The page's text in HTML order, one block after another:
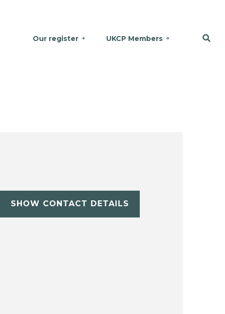
Our register UKCP Members
SHOW CONTACT DETAILS